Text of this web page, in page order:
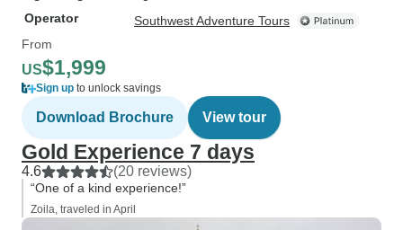
Operator
Southwest Adventure Tours
From
US$1,999
Sign up to unlock savings
Download Brochure View tour
Gold Experience 7 days
4.6 (20 reviews)
“One of a kind experience!”
Zoila, traveled in April